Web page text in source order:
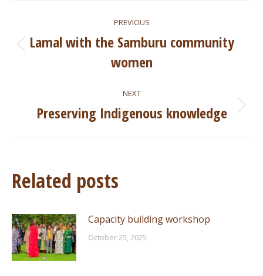
navigation
PREVIOUS
Previous
post:
Lamal with the Samburu community
women
NEXT
Next
Preserving Indigenous knowledge
Related posts
Capacity building workshop
October 25, 2025